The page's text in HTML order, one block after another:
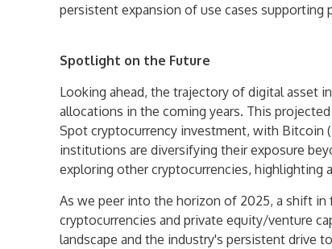
persistent expansion of use cases
Spotlight on the Future
Looking ahead, the trajectory of digital asset
allocations in the coming years. This
Spot cryptocurrency investment, with Bitcoin
institutions are diversifying their exposure
exploring other cryptocurrencies,
As we peer into the horizon of 2025, a shift
cryptocurrencies and private equity/venture
landscape and the industry's persistent drive